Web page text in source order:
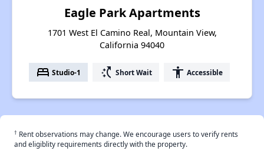
Eagle Park Apartments
1701 West El Camino Real, Mountain View,
California 94040
bed Studio-1 switch_access_shortcut Short Wait accessibility Accessible
† Rent observations may change. We encourage users to verify rents
and eligiblity requirements directly with the property.